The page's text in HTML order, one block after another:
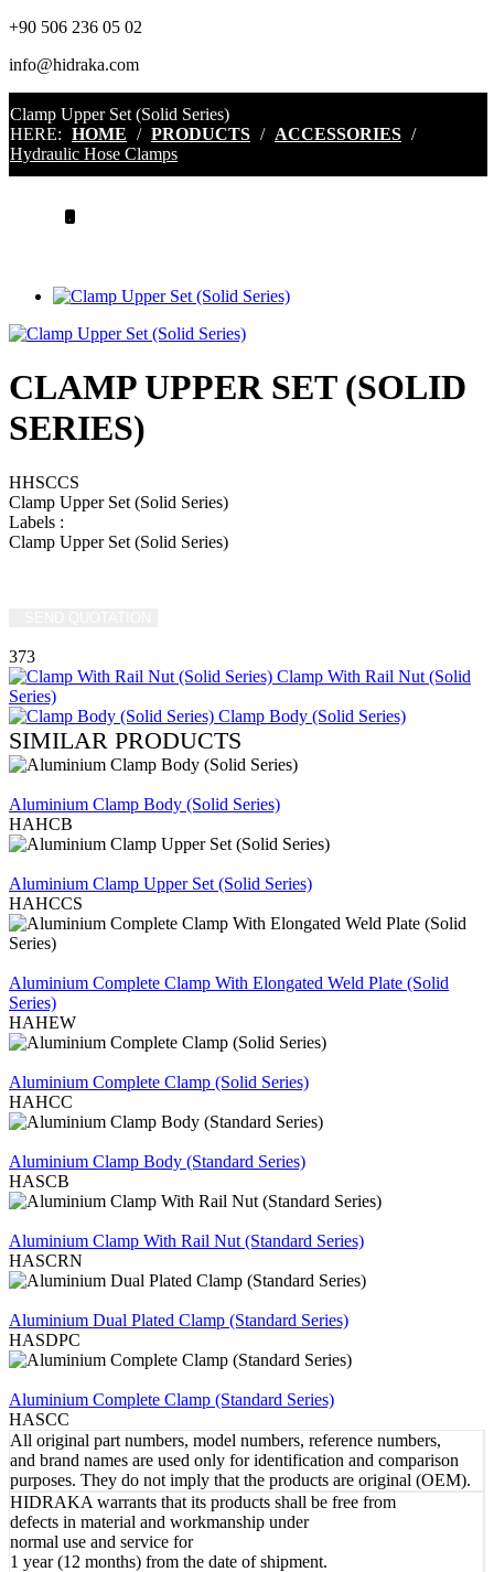
+90 506 236 05 02
info@hidraka.com
Clamp Upper Set (Solid Series)
HERE: HOME / PRODUCTS / ACCESSORIES /
Hydraulic Hose Clamps
CLAMP UPPER SET (SOLID
SERIES)
HHSCCS
Clamp Upper Set (Solid Series)
Labels :
Clamp Upper Set (Solid Series)
373
Clamp With Rail Nut (Solid
Series)
Clamp Body (Solid Series)
SIMILAR PRODUCTS
Aluminium Clamp Body (Solid Series)
HAHCB
Aluminium Clamp Upper Set (Solid Series)
HAHCCS
Aluminium Complete Clamp With Elongated Weld Plate (Solid
Series)
HAHEW
Aluminium Complete Clamp (Solid Series)
HAHCC
Aluminium Clamp Body (Standard Series)
HASCB
Aluminium Clamp With Rail Nut (Standard Series)
HASCRN
Aluminium Dual Plated Clamp (Standard Series)
HASDPC
Aluminium Complete Clamp (Standard Series)
HASCC
All original part numbers, model numbers, reference numbers,
and brand names are used only for identification and comparison
purposes. They do not imply that the products are original (OEM).
HIDRAKA warrants that its products shall be free from
defects in material and workmanship under
normal use and service for
1 year (12 months) from the date of shipment.